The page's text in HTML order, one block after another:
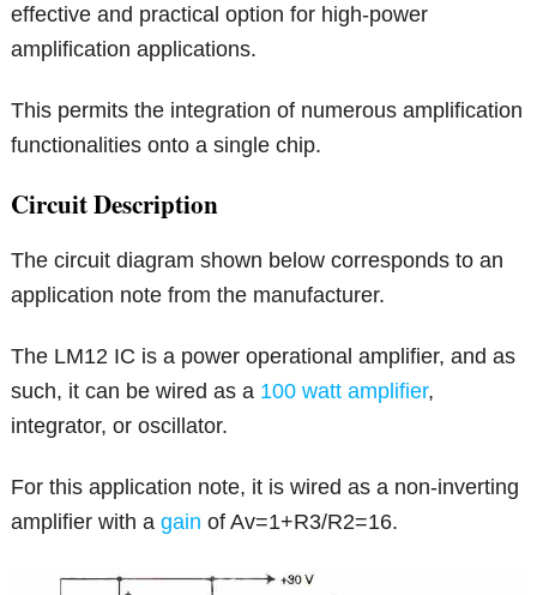
effective and practical option for high-power
amplification applications.
This permits the integration of numerous amplification
functionalities onto a single chip.
Circuit Description
The circuit diagram shown below corresponds to an
application note from the manufacturer.
The LM12 IC is a power operational amplifier, and as
such, it can be wired as a 100 watt amplifier,
integrator, or oscillator.
For this application note, it is wired as a non-inverting
amplifier with again of Av=1+R3/R2=16.